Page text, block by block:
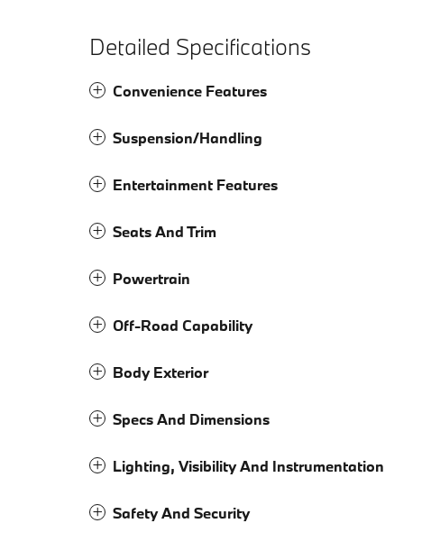
Detailed Specifications
Convenience Features
Suspension/Handling
Entertainment Features
Seats And Trim
Powertrain
Off-Road Capability
Body Exterior
Specs And Dimensions
Lighting, Visibility And Instrumentation
Safety And Security